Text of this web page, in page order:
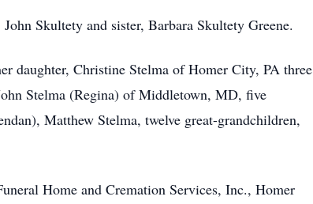
Skultety and sister, Barbara Skultety Greene.
daughter, Christine Stelma of Homer City, PA three
Stelma (Regina) of Middletown, MD, five
Matthew Stelma, twelve great-grandchildren,
Home and Cremation Services, Inc., Homer